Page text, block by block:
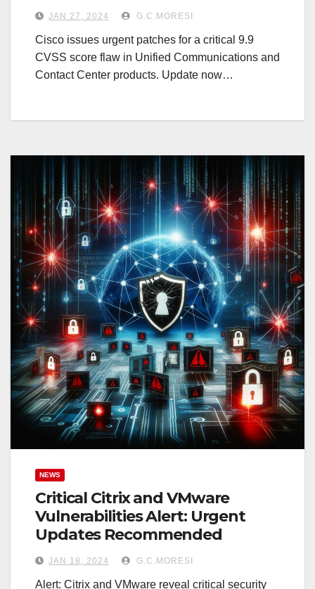
JAN 27, 2024 G.C.MORESI
Cisco issues urgent patches for a critical 9.9
CVSS score flaw in Unified Communications and
Contact Center products. Update now…
NEWS
Critical Citrix and VMware
Vulnerabilities Alert: Urgent
Updates Recommended
JAN 18, 2024 G.C.MORESI
Alert: Citrix and VMware reveal critical security